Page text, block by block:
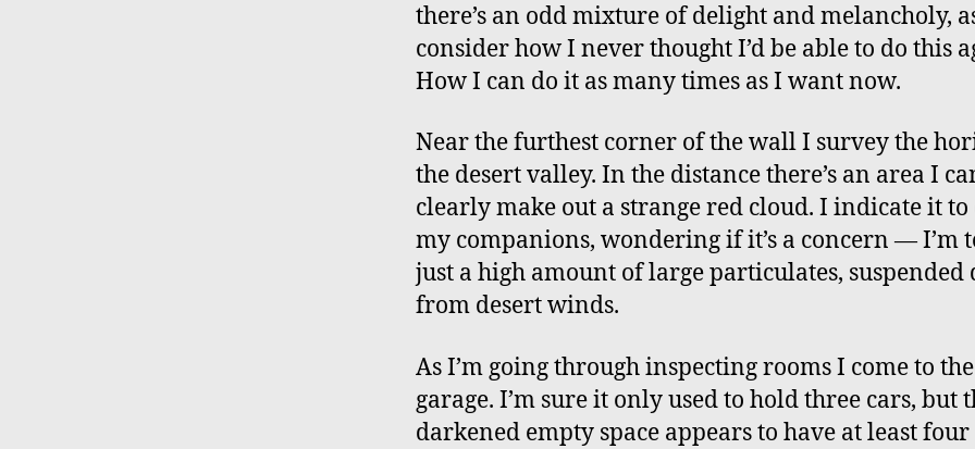
there’s an odd mixture of delight and melancholy,
consider how I never thought I’d be able to do this
How I can do it as many times as I want now.
Near the furthest corner of the wall I survey the
the desert valley. In the distance there’s an area I
clearly make out a strange red cloud. I indicate it to
my companions, wondering if it’s a concern — I’m
just a high amount of large particulates, suspended
from desert winds.
As I’m going through inspecting rooms I come to the
garage. I’m sure it only used to hold three cars, but
darkened empty space appears to have at least four